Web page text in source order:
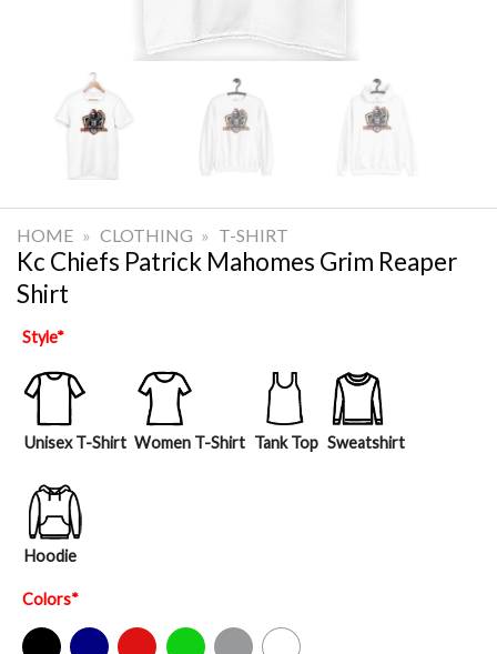
HOME » CLOTHING » T-SHIRT
Kc Chiefs Patrick Mahomes Grim Reaper
Shirt
Style*
Unisex T-Shirt Women T-Shirt Tank Top Sweatshirt
Hoodie
Colors*